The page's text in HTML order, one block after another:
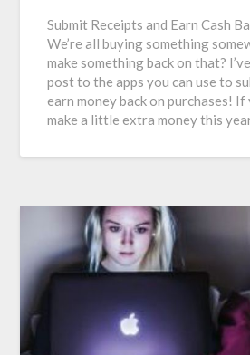
Submit Receipts and Earn Cash
We’re all buying something
make something back on that?
post to the apps you can use to
earn money back on purchases!
make a little extra money this